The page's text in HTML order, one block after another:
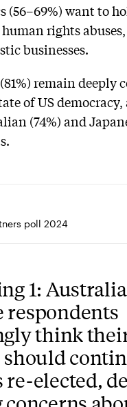
(56–69%) want to
rights
businesses.
remain deeply
of US
(74%) and
poll 2024
1:
respondents
think
should
elected,